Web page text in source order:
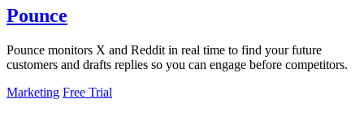
Pounce
Pounce monitors X and Reddit in real time to find your future
customers and drafts replies so you can engage before competitors.
Marketing Free Trial